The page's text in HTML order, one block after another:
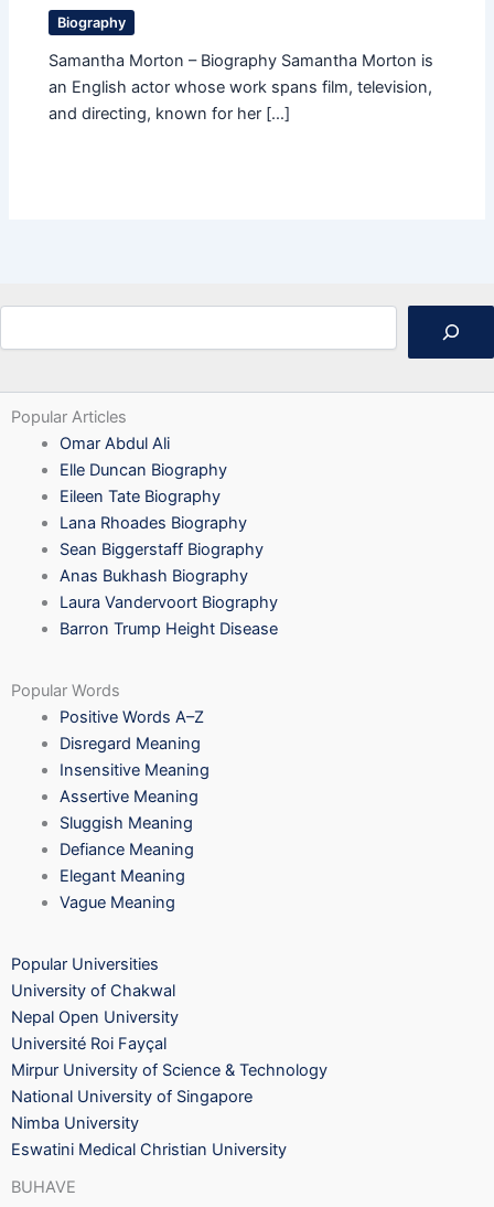
Biography
Samantha Morton – Biography Samantha Morton is
an English actor whose work spans film, television,
and directing, known for her […]
Popular Articles
Omar Abdul Ali
Elle Duncan Biography
Eileen Tate Biography
Lana Rhoades Biography
Sean Biggerstaff Biography
Anas Bukhash Biography
Laura Vandervoort Biography
Barron Trump Height Disease
Popular Words
Positive Words A–Z
Disregard Meaning
Insensitive Meaning
Assertive Meaning
Sluggish Meaning
Defiance Meaning
Elegant Meaning
Vague Meaning
Popular Universities
University of Chakwal
Nepal Open University
Université Roi Fayçal
Mirpur University of Science & Technology
National University of Singapore
Nimba University
Eswatini Medical Christian University
BUHAVE